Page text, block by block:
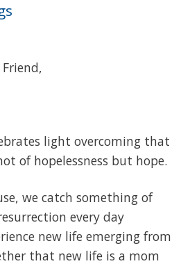
light overcoming that
of hopelessness but hope.
we catch something of
every day
new life emerging from
that new life is a mom